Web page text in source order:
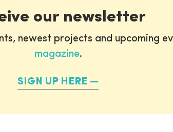
our newsletter
newest projects and upcoming
magazine.
SIGN UP HERE